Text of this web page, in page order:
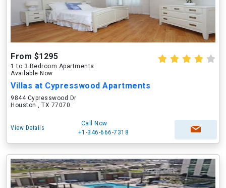
From $1295
1 to 3 Bedroom Apartments
Available Now
Villas at Cypresswood Apartments
9844 Cypresswood Dr
Houston , TX 77070
View Details
Call Now
+1-346-666-7318